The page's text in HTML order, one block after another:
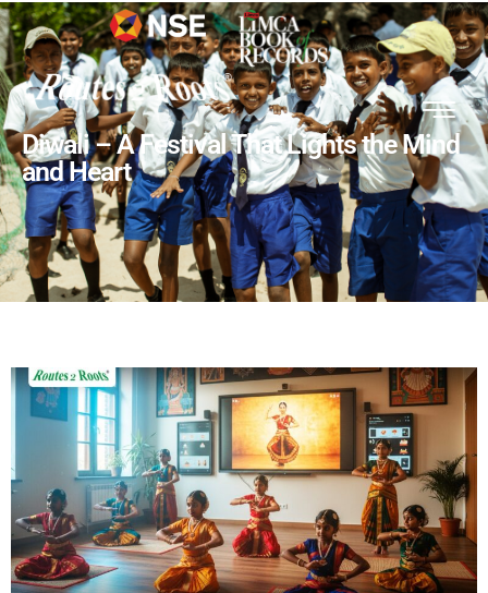
Diwali – A Festival That Lights the Mind
and Heart